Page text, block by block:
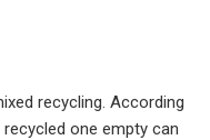
recycling. According
one empty can